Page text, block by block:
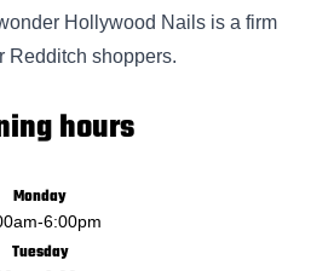
Hollywood Nails is a firm
Redditch shoppers.
hours
Monday
-6:00pm
Tuesday